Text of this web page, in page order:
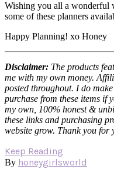
Wishing you all a wonderful
some of these planners
Happy Planning! xo Honey
Disclaimer: The products
me with my own money.
posted throughout. I do
purchase from these items if
my own, 100% honest &
these links and purchasing
website grow. Thank you for
Keep Reading
By honeygirlsworld